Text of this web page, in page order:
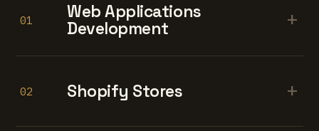
01
Web Applications
Development
+
02 Shopify Stores +